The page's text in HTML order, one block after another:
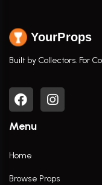
YourProps
Built by Collectors. For
Menu
Home
Browse Props